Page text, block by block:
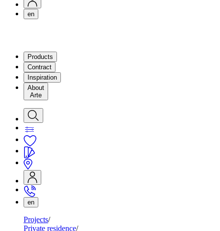
en
Products
Contract
Inspiration
About
Arte
en
Projects
Private residence